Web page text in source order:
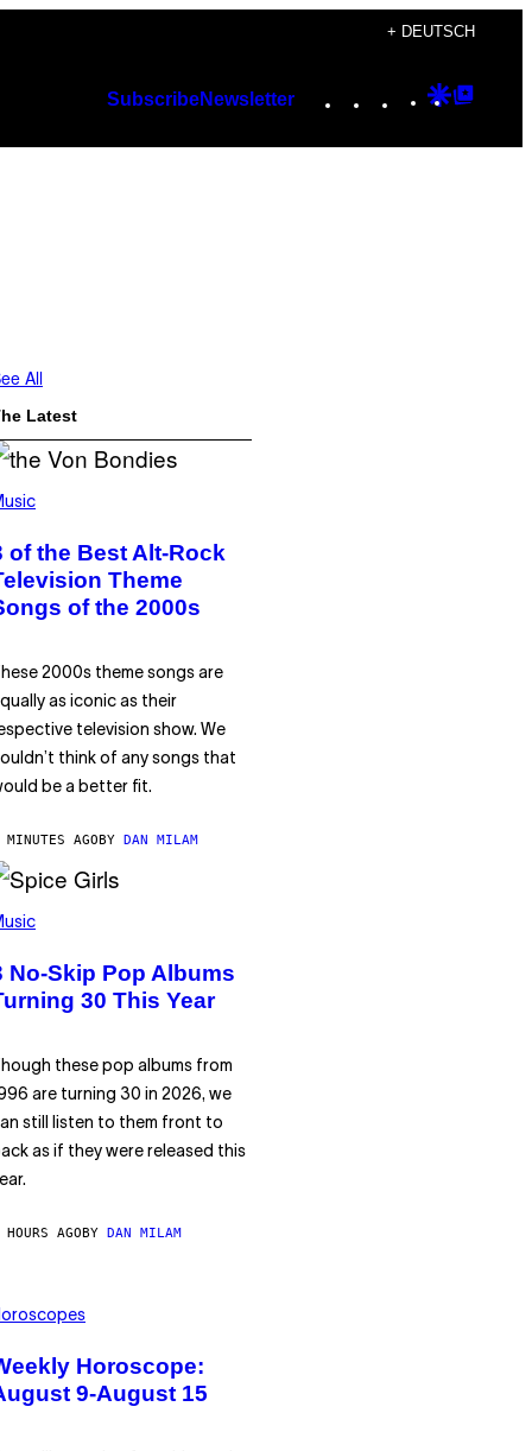
+ DEUTSCH
SubscribeNewsletter Instagram
TikTok
YouTube
Google
All
Latest
of the Best Alt-Rock
Theme
of the 2000s
2000s theme songs are
as iconic as their
television show. We
think of any songs that
be a better fit.
AGOBY DAN MILAM
No-Skip Pop Albums
30 This Year
these pop albums from
are turning 30 in 2026, we
still listen to them front to
as if they were released this
AGOBY DAN MILAM
Horoscope:
9-August 15